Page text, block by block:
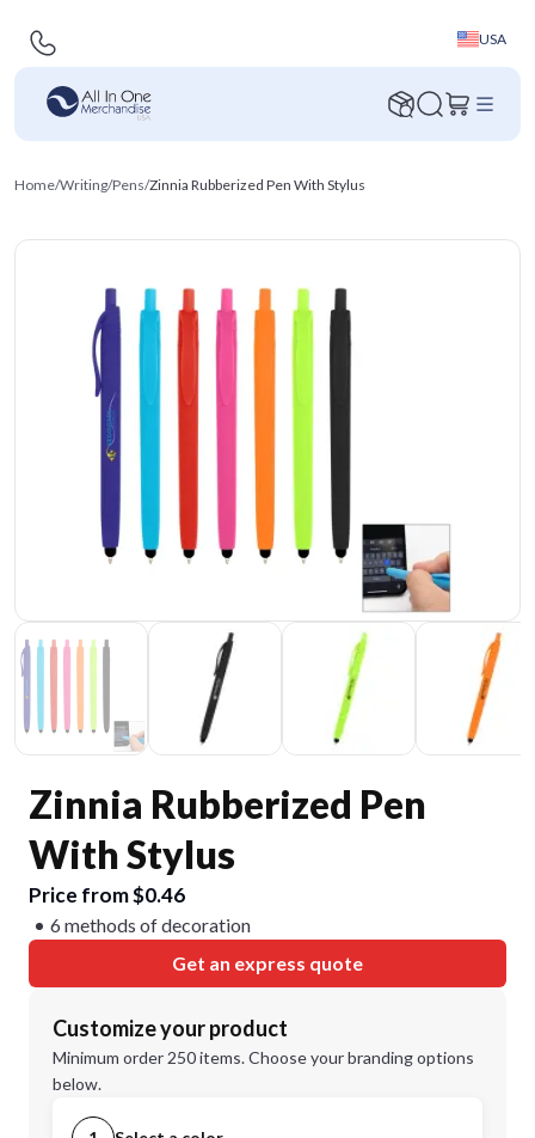
USA
Home/Writing/Pens/Zinnia Rubberized Pen With Stylus
Zinnia Rubberized Pen
With Stylus
Price from $0.46
6 methods of decoration
Get an express quote
Customize your product
Minimum order 250 items. Choose your branding options
below.